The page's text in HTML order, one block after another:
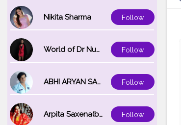
Nikita Sharma Follow
World of Dr Nupur saxena Follow
ABHI ARYAN SAXENA Follow
Arpita Saxena(bareilly_blogger) Follow